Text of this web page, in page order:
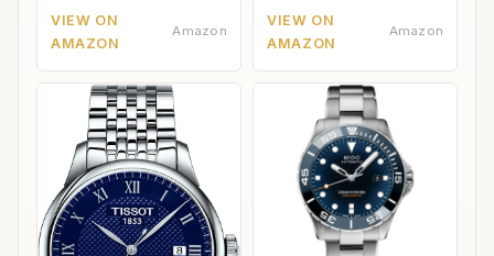
VIEW ON
AMAZON
Amazon
VIEW ON
AMAZON
Amazon